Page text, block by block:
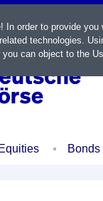
Equities Bonds
In order to provide
technologies.
can object to the